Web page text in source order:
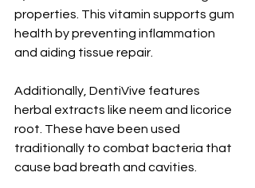
properties. This vitamin supports gum
health by preventing inflammation
and aiding tissue repair.
Additionally, DentiVive features
herbal extracts like neem and licorice
root. These have been used
traditionally to combat bacteria that
cause bad breath and cavities.